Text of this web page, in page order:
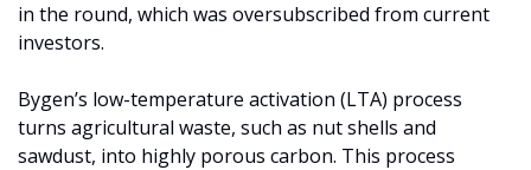
in the round, which was oversubscribed from current
investors.
Bygen’s low-temperature activation (LTA) process
turns agricultural waste, such as nut shells and
sawdust, into highly porous carbon. This process